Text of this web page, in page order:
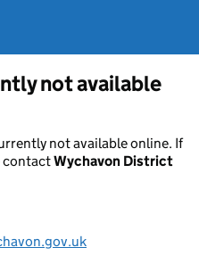
not available
not available online. If
contactWychavon District